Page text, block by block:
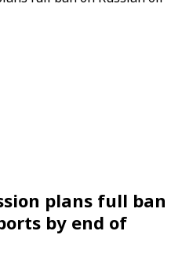
plans full ban
by end of